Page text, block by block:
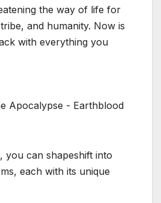
the way of life for
and humanity. Now is
with everything you
you can shapeshift into
each with its unique